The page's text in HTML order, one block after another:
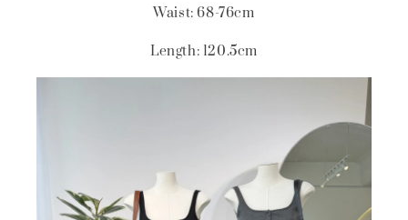
Waist: 68-76cm
Length: 120.5cm